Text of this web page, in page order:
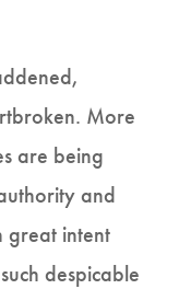
More
are being
and
great intent
despicable